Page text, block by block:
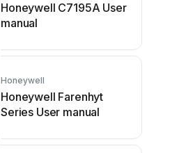
Honeywell C7195A User
manual
Honeywell
Honeywell Farenhyt
Series User manual